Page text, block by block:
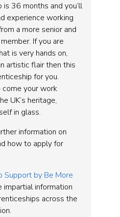
is 36 months and you’ll
experience working
a more senior and
If you are
is very hands on,
artistic flair then this
for you.
come your work
UK’s heritage,
in glass.
information on
how to apply for
Support by Be More
impartial information
across the